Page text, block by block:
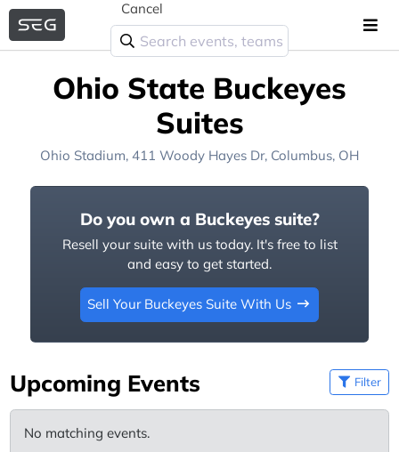
Cancel
Ohio State Buckeyes
Suites
Ohio Stadium, 411 Woody Hayes Dr, Columbus, OH
Do you own a Buckeyes suite?
Resell your suite with us today. It's free to list
and easy to get started.
Sell Your Buckeyes Suite With Us
Upcoming Events Filter
No matching events.